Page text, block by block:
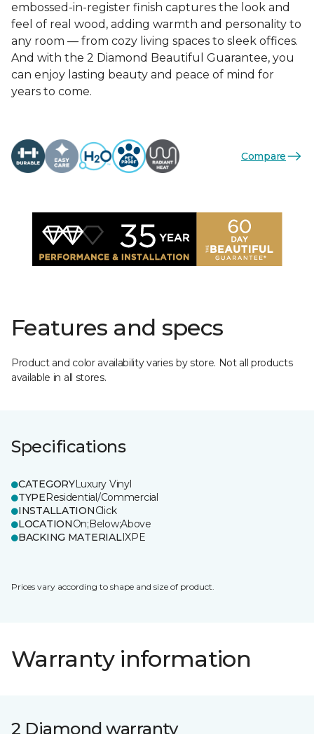
embossed-in-register finish captures the look and
feel of real wood, adding warmth and personality to
any room — from cozy living spaces to sleek offices.
And with the 2 Diamond Beautiful Guarantee, you
can enjoy lasting beauty and peace of mind for
years to come.
Compare
Features and specs
Product and color availability varies by store. Not all products
available in all stores.
Specifications
CATEGORYLuxury Vinyl
TYPEResidential/Commercial
INSTALLATIONClick
LOCATIONOn;Below;Above
BACKING MATERIALIXPE
Prices vary according to shape and size of product.
Warranty information
2 Diamond warranty